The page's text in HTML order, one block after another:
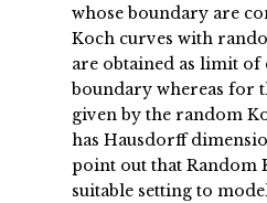
whose boundary are
Koch curves with
are obtained as limit
boundary whereas for
given by the random
has Hausdorff
point out that Random
suitable setting to